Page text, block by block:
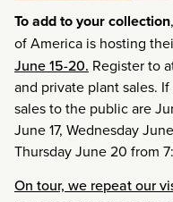
To add to your collection
of America is hosting
June 15-20. Register to
and private plant sales.
sales to the public are
June 17, Wednesday
Thursday June 20 from
On tour, we repeat our